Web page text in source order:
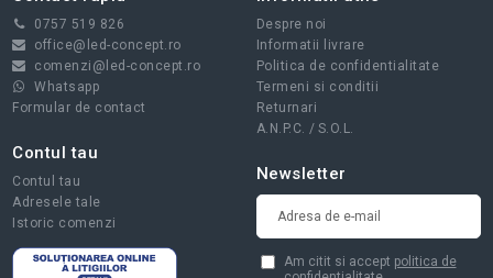
0757 519 826
office@led-concept.ro
comenzi@led-concept.ro
Whatsapp
Formular de contact
Despre noi
Informatii livrare
Politica de confidentialitate
Termeni si conditii
Returnari
A.N.P.C. / S.O.L.
Contul tau
Contul tau
Adresele tale
Istoric comenzi
Newsletter
Am citit si accept politica de